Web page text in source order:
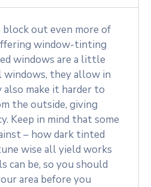
out even more of
window-tinting
windows are a little
windows, they allow in
make it harder to
the outside, giving
Keep in mind that some
– how dark tinted
wise all yield works
can be, so you should
area before you